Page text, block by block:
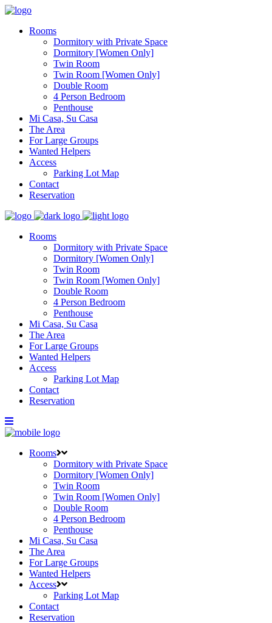
Rooms
Dormitory with Private Space
Dormitory [Women Only]
Twin Room
Twin Room [Women Only]
Double Room
4 Person Bedroom
Penthouse
Mi Casa, Su Casa
The Area
For Large Groups
Wanted Helpers
Access
Parking Lot Map
Contact
Reservation
Rooms
Dormitory with Private Space
Dormitory [Women Only]
Twin Room
Twin Room [Women Only]
Double Room
4 Person Bedroom
Penthouse
Mi Casa, Su Casa
The Area
For Large Groups
Wanted Helpers
Access
Parking Lot Map
Contact
Reservation
Rooms
Dormitory with Private Space
Dormitory [Women Only]
Twin Room
Twin Room [Women Only]
Double Room
4 Person Bedroom
Penthouse
Mi Casa, Su Casa
The Area
For Large Groups
Wanted Helpers
Access
Parking Lot Map
Contact
Reservation